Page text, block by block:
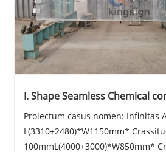
I. Shape Seamless Chemical
Proiectum casus nomen: Infinitas
L(3310+2480)*W1150mm*
100mmL(4000+3000)*W850mm*